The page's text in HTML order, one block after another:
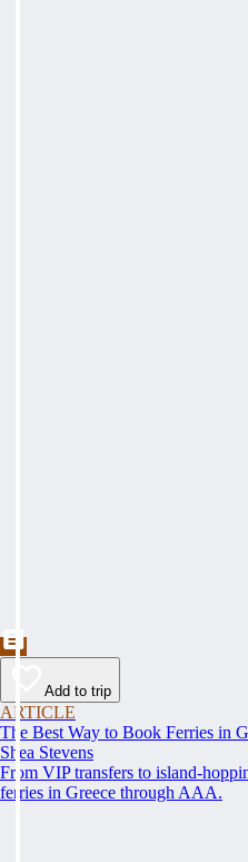
Add to trip
ARTICLE
The Best Way to Book Ferries in
Shea Stevens
From VIP transfers to island-
ferries in Greece through AAA.